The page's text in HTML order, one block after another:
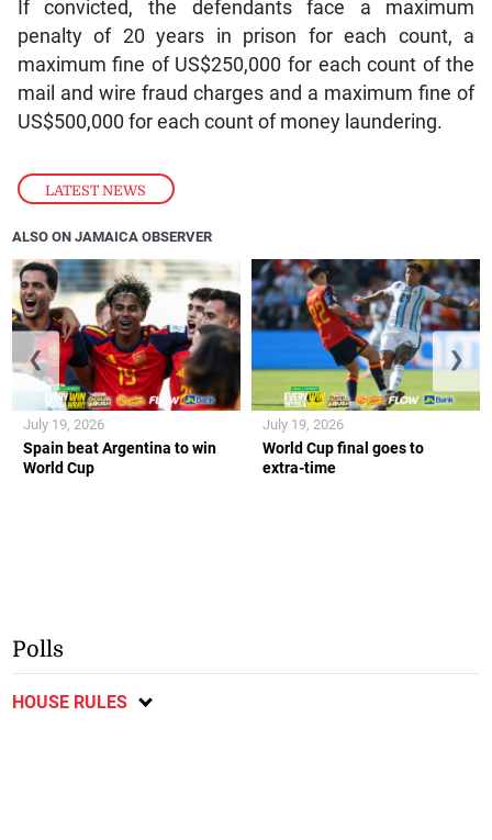
LATEST NEWS
If convicted, the defendants face a maximum
penalty of 20 years in prison for each count, a
maximum fine of US$250,000 for each count of the
mail and wire fraud charges and a maximum fine of
US$500,000 for each count of money laundering.
ALSO ON JAMAICA OBSERVER
Spain beat Argentina to win
World Cup
July 19, 2026
World Cup final goes to
extra-time
July 19, 2026
❮ ❯
Polls
HOUSE RULES